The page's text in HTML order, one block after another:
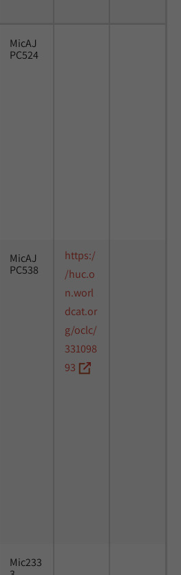
MicAJ
PC524
MicAJ
PC538
https:/
/huc.o
n.worl
dcat.or
g/oclc/
331098
93
Mic233